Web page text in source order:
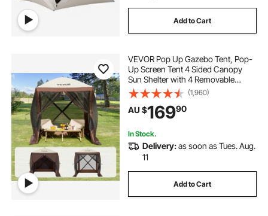
Add to Cart
VEVOR Pop Up Gazebo Tent, Pop-
Up Screen Tent 4 Sided Canopy
Sun Shelter with 4 Removable
Privacy Wind Cloths & Mesh
Windows, 1.83x1.83x2.1m Quick
Set Screen Tent with Mosquito
Netting, Brown
(1,960)
AU $16990
In Stock.
Delivery:as soon as Tues. Aug.
11
Add to Cart